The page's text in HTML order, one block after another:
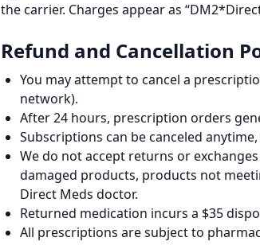
the carrier. Charges appear as
Refund and Cancellation
You may attempt to cancel a
network).
After 24 hours, prescription orders
Subscriptions can be canceled
We do not accept returns or
damaged products, products not
Direct Meds doctor.
Returned medication incurs a $35
All prescriptions are subject to